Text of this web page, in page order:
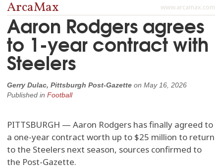
www.arcamax.com
ArcaMax
Aaron Rodgers agrees
to 1-year contract with
Steelers
Gerry Dulac, Pittsburgh Post-Gazette on May 16, 2026
Published in Football
PITTSBURGH — Aaron Rodgers has finally agreed to
a one-year contract worth up to $25 million to return
to the Steelers next season, sources confirmed to
the Post-Gazette.